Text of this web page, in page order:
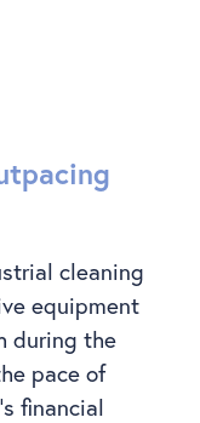
cleaning
equipment
during the
pace of
financial